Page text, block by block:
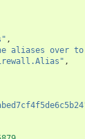
,
aliases over
,